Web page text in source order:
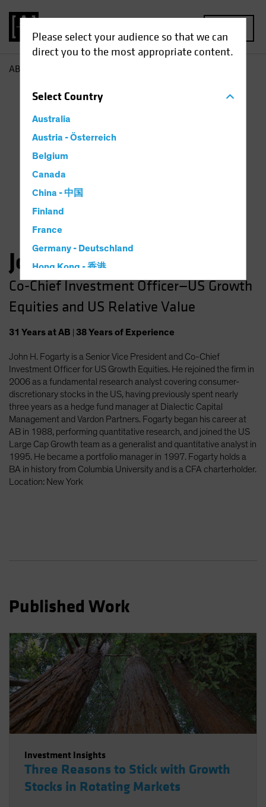
Please select your audience so that we can
direct you to the most appropriate content.
SelectCountry
Australia
Austria - Österreich
Belgium
Canada
China - 中国
Finland
France
Germany - Deutschland
Hong Kong - 香港
Hungary
Iceland
Latin America
Luxembourg and Other EMEA
Netherlands
New Zealand
Norway
Other Asia-Pacific
Poland
Taiwan - 台灣
United States (US Citizens)
US (Non-US Citizens/NRC)
AB
John H. Fogarty, CFA
Co-Chief Investment Officer—US Growth
Equities and US Relative Value
31 Yearsat AB 38Yearsof Experience
John H. Fogarty is a Senior Vice President and Co-Chief
Investment Officer for US Growth Equities. He rejoined the firm in
2006 as a fundamental research analyst covering consumer-
discretionary stocks in the US, having previously spent nearly
three years as a hedge fund manager at Dialectic Capital
Management and Vardon Partners. Fogarty began his career at
AB in 1988, performing quantitative research, and joined the US
Large Cap Growth team as a generalist and quantitative analyst in
1995. He became a portfolio manager in 1997. Fogarty holds a
BA in history from Columbia University and is a CFA charterholder.
Location: New York
Published Work
Investment Insights
Three Reasons to Stick with Growth
Stocks in Rotating Markets